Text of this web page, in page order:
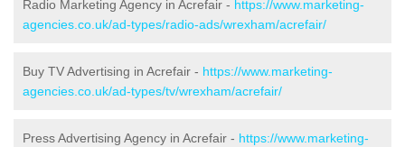
Radio Marketing Agency in Acrefair - https://www.marketing-
agencies.co.uk/ad-types/radio-ads/wrexham/acrefair/
Buy TV Advertising in Acrefair - https://www.marketing-
agencies.co.uk/ad-types/tv/wrexham/acrefair/
Press Advertising Agency in Acrefair - https://www.marketing-